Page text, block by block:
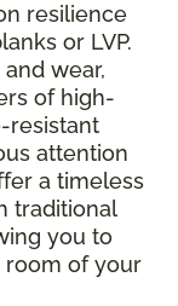
resilience
or LVP.
wear,
of high-
resistant
attention
a timeless
traditional
you to
room of your